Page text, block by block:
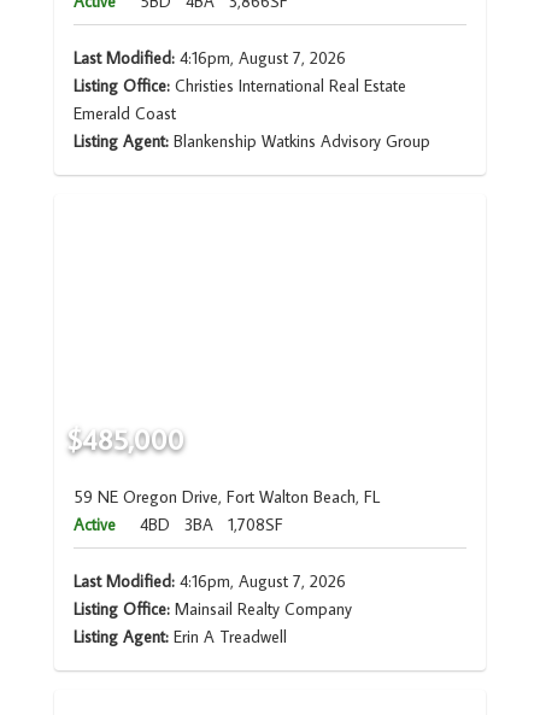
Last Modified:4:16pm, August 7, 2026
Listing Office:Christies International Real Estate
Emerald Coast
Listing Agent: Blankenship Watkins Advisory Group
$485,000
59 NE Oregon Drive, Fort Walton Beach, FL
Active
4BD 3BA 1,708SF
Last Modified:4:16pm, August 7, 2026
Listing Office:Mainsail Realty Company
Listing Agent: Erin A Treadwell